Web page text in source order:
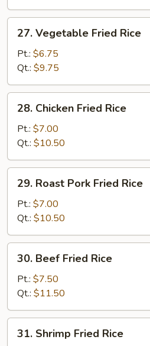
Vegetable
Fried
Rice
27. Vegetable Fried Rice
Pt.: $6.75
Qt.: $9.75
Chicken
Fried
Rice
28. Chicken Fried Rice
Pt.: $7.00
Qt.: $10.50
Roast
Pork
Fried
Rice
29. Roast Pork Fried Rice
Pt.: $7.00
Qt.: $10.50
Beef
Fried
Rice
30. Beef Fried Rice
Pt.: $7.50
Qt.: $11.50
Shrimp
31. Shrimp Fried Rice